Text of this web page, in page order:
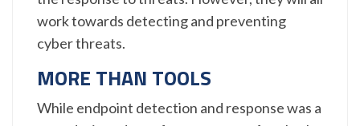
work towards detecting and preventing
cyber threats.
MORE THAN TOOLS
While endpoint detection and response was a